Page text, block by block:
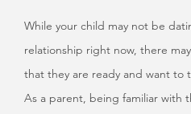
While your child may not be
relationship right now, there
that they are ready and want to
As a parent, being familiar with